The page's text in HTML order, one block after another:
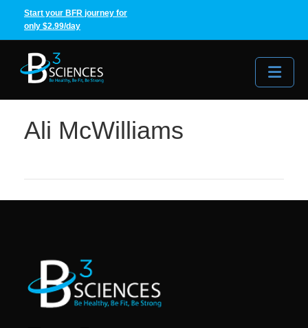
Start your BFR journey for
only $2.99/day
Ali McWilliams